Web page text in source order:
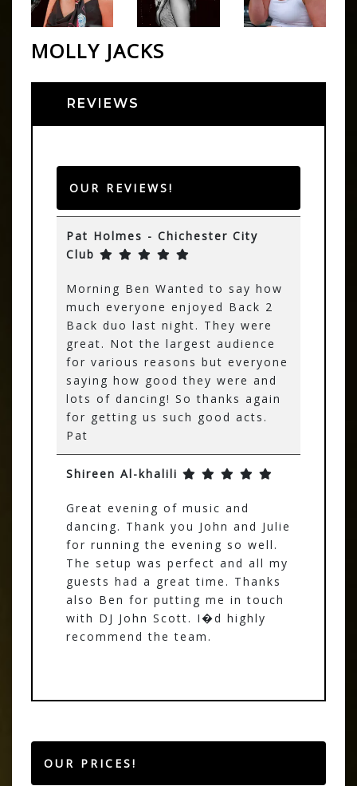
MOLLY JACKS
REVIEWS
OUR REVIEWS!
Pat Holmes - Chichester City
Club
Morning Ben Wanted to say how
much everyone enjoyed Back 2
Back duo last night. They were
great. Not the largest audience
for various reasons but everyone
saying how good they were and
lots of dancing! So thanks again
for getting us such good acts.
Pat
Shireen Al-khalili
Great evening of music and
dancing. Thank you John and Julie
for running the evening so well.
The setup was perfect and all my
guests had a great time. Thanks
also Ben for putting me in touch
with DJ John Scott. I�d highly
recommend the team.
OUR PRICES!